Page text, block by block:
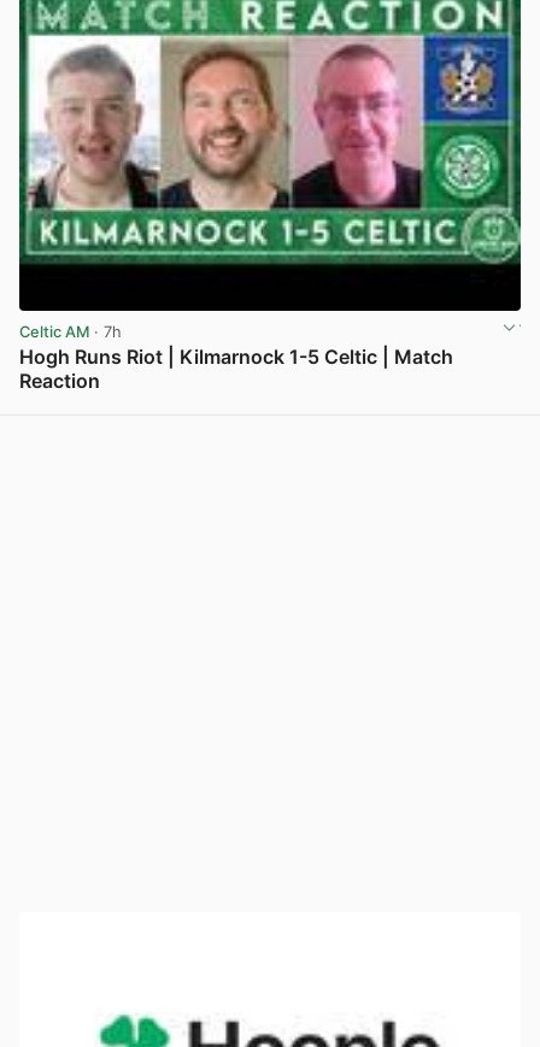
Celtic AM · 7h
Hogh Runs Riot | Kilmarnock 1-5 Celtic | Match
Reaction